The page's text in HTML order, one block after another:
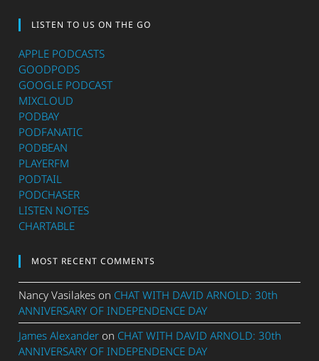
LISTEN TO US ON THE GO
APPLE PODCASTS
GOODPODS
GOOGLE PODCAST
MIXCLOUD
PODBAY
PODFANATIC
PODBEAN
PLAYERFM
PODTAIL
PODCHASER
LISTEN NOTES
CHARTABLE
MOST RECENT COMMENTS
Nancy Vasilakes on CHAT WITH DAVID ARNOLD: 30th
ANNIVERSARY OF INDEPENDENCE DAY
James Alexander on CHAT WITH DAVID ARNOLD: 30th
ANNIVERSARY OF INDEPENDENCE DAY